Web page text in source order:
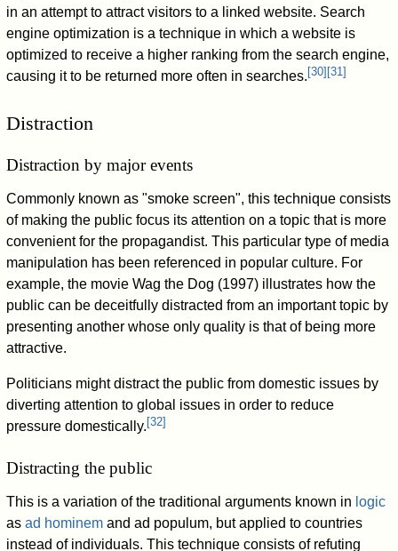
in an attempt to attract visitors to a linked website. Search
engine optimization is a technique in which a website is
optimized to receive a higher ranking from the search engine,
causing it to be returned more often in searches. [30] [31]
Distraction
Distraction by major events
Commonly known as "smoke screen", this technique consists
of making the public focus its attention on a topic that is more
convenient for the propagandist. This particular type of media
manipulation has been referenced in popular culture. For
example, the movie Wag the Dog (1997) illustrates how the
public can be deceitfully distracted from an important topic by
presenting another whose only quality is that of being more
attractive.
Politicians might distract the public from domestic issues by
diverting attention to global issues in order to reduce
pressure domestically. [32]
Distracting the public
This is a variation of the traditional arguments known in logic
asad hominem and ad populum, but applied to countries
instead of individuals. This technique consists of refuting